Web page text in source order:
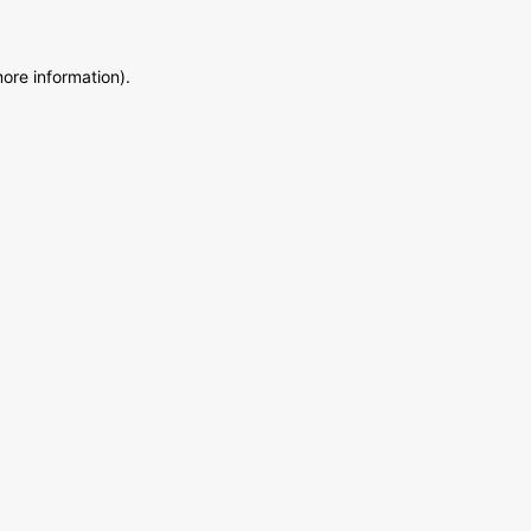
information).